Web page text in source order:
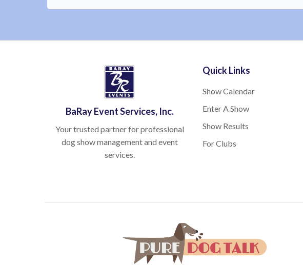
BaRay Event Services, Inc.
Your trusted partner for professional
dog show management and event
services.
Quick Links
Show Calendar
Enter A Show
Show Results
For Clubs